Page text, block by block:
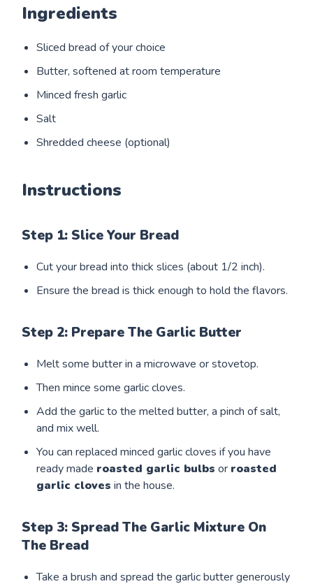
Ingredients
Sliced bread of your choice
Butter, softened at room temperature
Minced fresh garlic
Salt
Shredded cheese (optional)
Instructions
Step 1: Slice Your Bread
Cut your bread into thick slices (about 1/2 inch).
Ensure the bread is thick enough to hold the flavors.
Step 2: Prepare The Garlic Butter
Melt some butter in a microwave or stovetop.
Then mince some garlic cloves.
Add the garlic to the melted butter, a pinch of salt,
and mix well.
You can replaced minced garlic cloves if you have
ready made roasted garlic bulbs or roasted
garlic cloves in the house.
Step 3: Spread The Garlic Mixture On
The Bread
Take a brush and spread the garlic butter generously